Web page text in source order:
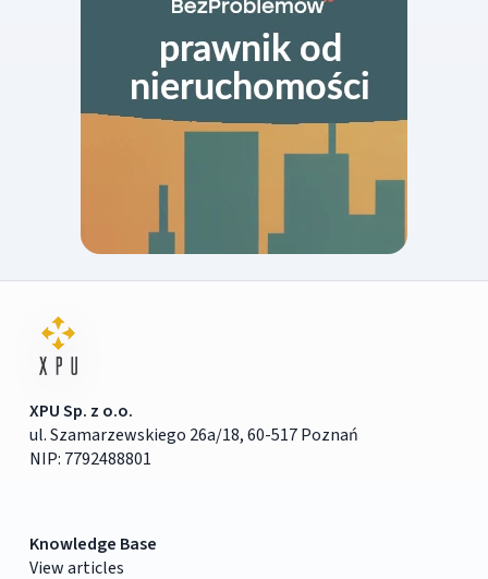
XPU Sp. z o.o.
ul. Szamarzewskiego 26a/18, 60-517 Poznań
NIP: 7792488801
Knowledge Base
View articles